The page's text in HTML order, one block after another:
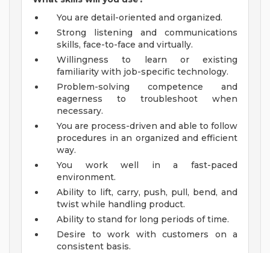
You are detail-oriented and organized.
Strong listening and communications
skills, face-to-face and virtually.
Willingness to learn or existing
familiarity with job-specific technology.
Problem-solving competence and
eagerness to troubleshoot when
necessary.
You are process-driven and able to follow
procedures in an organized and efficient
way.
You work well in a fast-paced
environment.
Ability to lift, carry, push, pull, bend, and
twist while handling product.
Ability to stand for long periods of time.
Desire to work with customers on a
consistent basis.